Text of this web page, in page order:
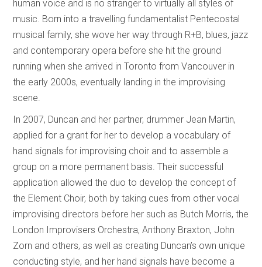
human voice and is no stranger to virtually all styles of
music. Born into a travelling fundamentalist Pentecostal
musical family, she wove her way through R+B, blues, jazz
and contemporary opera before she hit the ground
running when she arrived in Toronto from Vancouver in
the early 2000s, eventually landing in the improvising
scene.
In 2007, Duncan and her partner, drummer Jean Martin,
applied for a grant for her to develop a vocabulary of
hand signals for improvising choir and to assemble a
group on a more permanent basis. Their successful
application allowed the duo to develop the concept of
the Element Choir, both by taking cues from other vocal
improvising directors before her such as Butch Morris, the
London Improvisers Orchestra, Anthony Braxton, John
Zorn and others, as well as creating Duncan’s own unique
conducting style, and her hand signals have become a